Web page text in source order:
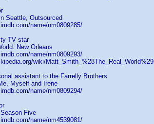
Seattle, Outsourced
name/nm0809285/
TV star
New Orleans
name/nm0809293/
wiki/Matt_Smith_%28The_Real_World%29
assistant to the Farrelly Brothers
Myself and Irene
name/nm0809294/
Five
name/nm4539081/